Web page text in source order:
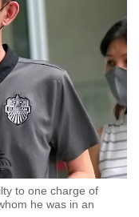
to one charge of
he was in an